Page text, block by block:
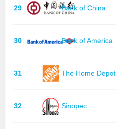
29 Bank of China
30 Bank of America
31 The Home Depot
32 Sinopec